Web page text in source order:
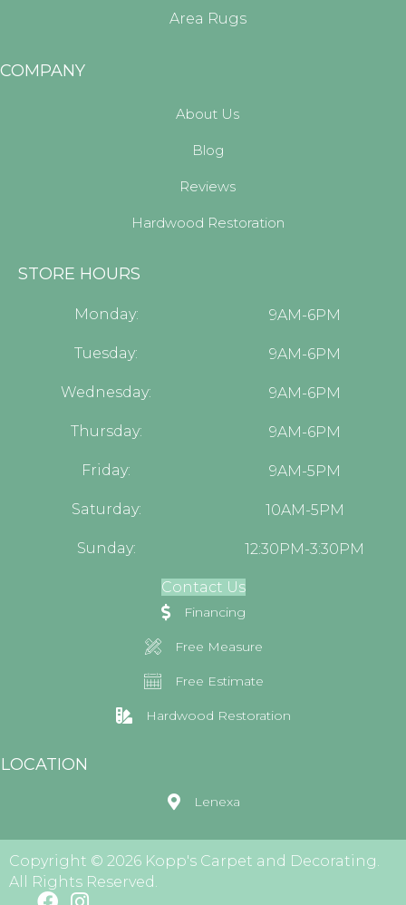
Area Rugs
COMPANY
About Us
Blog
Reviews
Hardwood Restoration
STORE HOURS
Monday: 9AM-6PM
Tuesday: 9AM-6PM
Wednesday: 9AM-6PM
Thursday: 9AM-6PM
Friday: 9AM-5PM
Saturday: 10AM-5PM
Sunday: 12:30PM-3:30PM
Contact Us
Financing
Free Measure
Free Estimate
Hardwood Restoration
LOCATION
Lenexa
Copyright © 2026 Kopp's Carpet and Decorating.
All Rights Reserved.